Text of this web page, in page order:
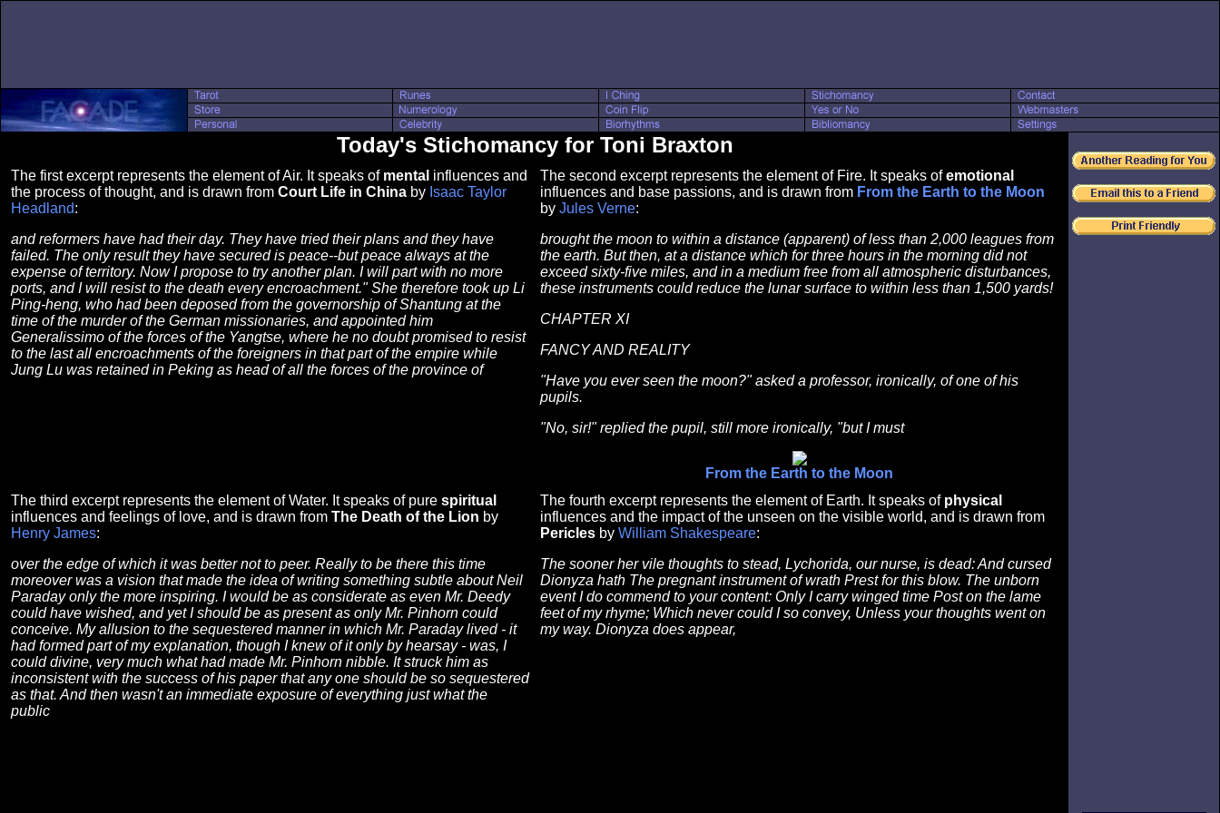
Today's Stichomancy for Toni Braxton
The first excerpt represents the element of Air. It speaks of mental influences and
the process of thought, and is drawn from Court Life in China by Isaac Taylor
Headland:
and reformers have had their day. They have tried their plans and they have
failed. The only result they have secured is peace--but peace always at the
expense of territory. Now I propose to try another plan. I will part with no more
ports, and I will resist to the death every encroachment." She therefore took up Li
Ping-heng, who had been deposed from the governorship of Shantung at the
time of the murder of the German missionaries, and appointed him
Generalissimo of the forces of the Yangtse, where he no doubt promised to resist
to the last all encroachments of the foreigners in that part of the empire while
Jung Lu was retained in Peking as head of all the forces of the province of
The second excerpt represents the element of Fire. It speaks ofemotional
influences and base passions, and is drawn from From the Earth to the Moon
by Jules Verne:
brought the moon to within a distance (apparent) of less than 2,000 leagues from
the earth. But then, at a distance which for three hours in the morning did not
exceed sixty-five miles, and in a medium free from all atmospheric disturbances,
these instruments could reduce the lunar surface to within less than 1,500 yards!
CHAPTER XI
FANCY AND REALITY
"Have you ever seen the moon?" asked a professor, ironically, of one of his
pupils.
"No, sir!" replied the pupil, still more ironically, "but I must
From the Earth to the Moon
The third excerpt represents the element of Water. It speaks of pure spiritual
influences and feelings of love, and is drawn from The Death of the Lion by
Henry James:
over the edge of which it was better not to peer. Really to be there this time
moreover was a vision that made the idea of writing something subtle about Neil
Paraday only the more inspiring. I would be as considerate as even Mr. Deedy
could have wished, and yet I should be as present as only Mr. Pinhorn could
conceive. My allusion to the sequestered manner in which Mr. Paraday lived - it
had formed part of my explanation, though I knew of it only by hearsay - was, I
could divine, very much what had made Mr. Pinhorn nibble. It struck him as
inconsistent with the success of his paper that any one should be so sequestered
as that. And then wasn't an immediate exposure of everything just what the
public
The fourth excerpt represents the element of Earth. It speaks of physical
influences and the impact of the unseen on the visible world, and is drawn from
Pericles by William Shakespeare:
The sooner her vile thoughts to stead, Lychorida, our nurse, is dead: And cursed
Dionyza hath The pregnant instrument of wrath Prest for this blow. The unborn
event I do commend to your content: Only I carry winged time Post on the lame
feet of my rhyme; Which never could I so convey, Unless your thoughts went on
my way. Dionyza does appear,